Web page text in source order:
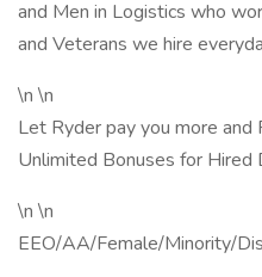
and Men in Logistics who
and Veterans we hire
\n \n
Let Ryder pay you more and
Unlimited Bonuses for Hired
\n \n
EEO/AA/Female/Minority/